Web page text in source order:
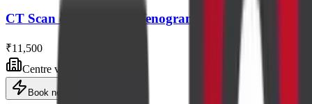
CT Scan of Peripheral Venogram
₹11,500
Centre visit
Book now